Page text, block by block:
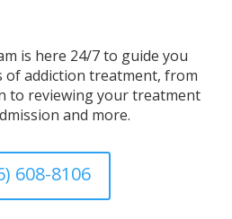
is here 24/7 to guide you
addiction treatment, from
to reviewing your treatment
and more.
608-8106